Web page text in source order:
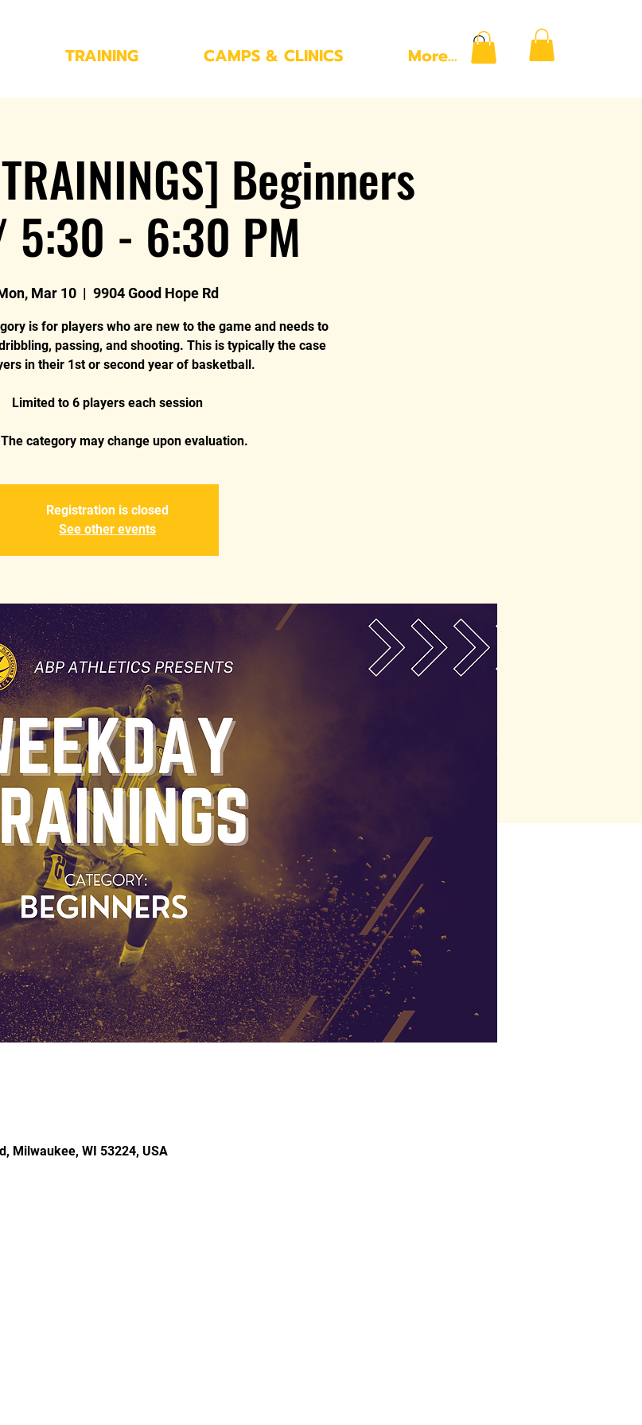
TRAINING CAMPS & CLINICS More...
Beginners
5:30 - 6:30 PM
Mar 10
  |
9904 Good Hope Rd
is for players who are new to the game and needs to
passing, and shooting. This is typically the case
in their 1st or second year of basketball.
Limited to 6 players each session
Registration is closed
See other events
Milwaukee, WI 53224, USA